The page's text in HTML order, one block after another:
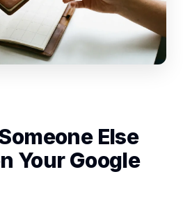
Else
Your Google